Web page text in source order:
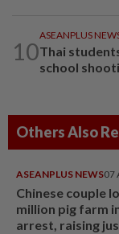
10
ASEANPLUS
Thai
school
Others Also
ASEANPLUS NEWS07
Chinese couple
million pig farm
arrest, raising